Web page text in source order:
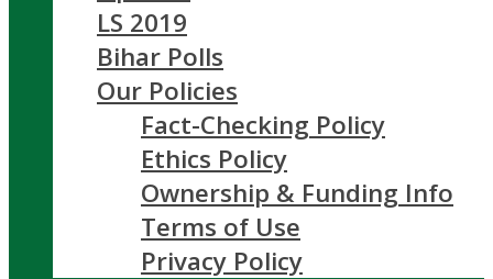
LS 2019
Bihar Polls
Our Policies
Fact-Checking Policy
Ethics Policy
Ownership & Funding Info
Terms of Use
Privacy Policy